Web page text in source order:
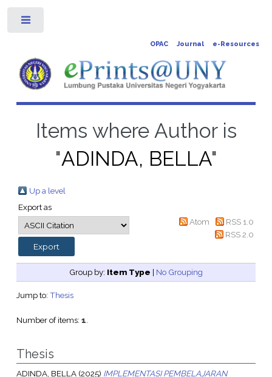
OPAC Journal e-Resources
Items where Author is
"ADINDA, BELLA"
Up a level
Export as
Atom
RSS 1.0
RSS 2.0
Group by: Item Type | No Grouping
Jump to: Thesis
Number of items: 1.
Thesis
ADINDA, BELLA(2025) IMPLEMENTASI PEMBELAJARAN